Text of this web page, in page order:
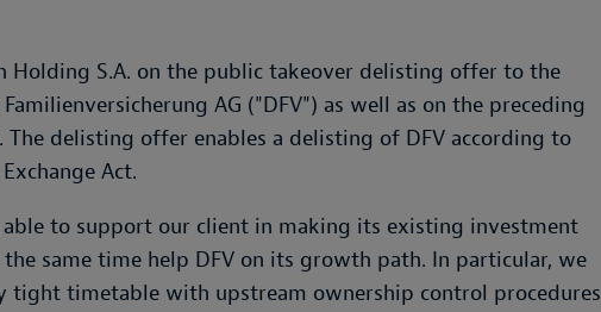
Holding S.A. on the public takeover delisting offer to the
AG ("DFV") as well as on the preceding
delisting offer enables a delisting of DFV according to
Act.
able to support our client in making its existing investment
same time help DFV on its growth path. In particular, we
tight timetable with upstream ownership control procedures